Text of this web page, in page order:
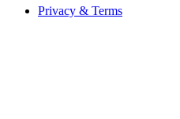
Privacy & Terms